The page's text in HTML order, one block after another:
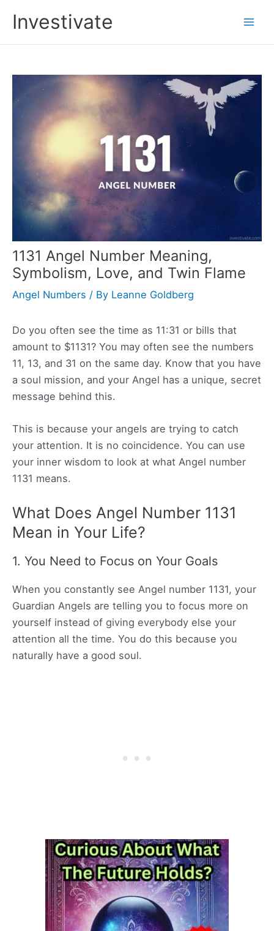
Investivate
1131 Angel Number Meaning,
Symbolism, Love, and Twin Flame
Angel Numbers / By Leanne Goldberg
Do you often see the time as 11:31 or bills that
amount to $1131? You may often see the numbers
11, 13, and 31 on the same day. Know that you have
a soul mission, and your Angel has a unique, secret
message behind this.
This is because your angels are trying to catch
your attention. It is no coincidence. You can use
your inner wisdom to look at what Angel number
1131 means.
What Does Angel Number 1131
Mean in Your Life?
1. You Need to Focus on Your Goals
When you constantly see Angel number 1131, your
Guardian Angels are telling you to focus more on
yourself instead of giving everybody else your
attention all the time. You do this because you
naturally have a good soul.